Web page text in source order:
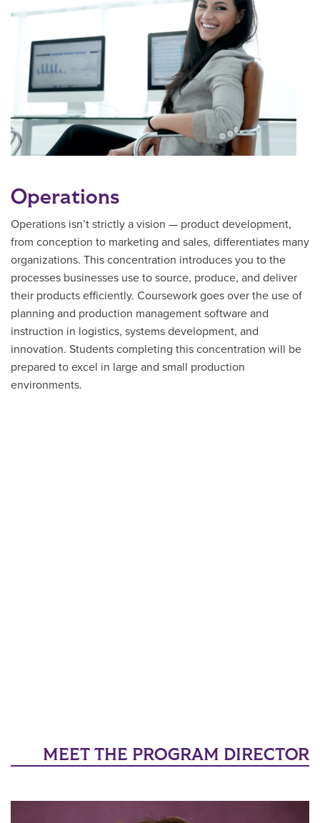
Operations
Operations isn’t strictly a vision — product development,
from conception to marketing and sales, differentiates many
organizations. This concentration introduces you to the
processes businesses use to source, produce, and deliver
their products efficiently. Coursework goes over the use of
planning and production management software and
instruction in logistics, systems development, and
innovation. Students completing this concentration will be
prepared to excel in large and small production
environments.
MEET THE PROGRAM DIRECTOR